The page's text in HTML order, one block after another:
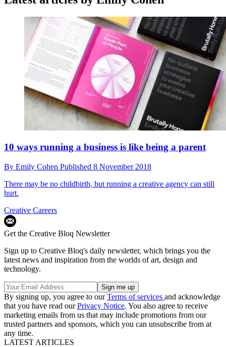
10 ways running a business is like being a parent
By Emily Cohen Published 8 November 2018
There may be no childbirth, but running a creative agency can still
hurt.
Creative Careers
Get the Creative Bloq Newsletter
Sign up to Creative Bloq's daily newsletter, which brings you the
latest news and inspiration from the worlds of art, design and
technology.
By signing up, you agree to ourTerms of services and acknowledge
that you have read ourPrivacy Notice. You also agree to receive
marketing emails from us that may include promotions from our
trusted partners and sponsors, which you can unsubscribe from at
any time.
LATEST ARTICLES